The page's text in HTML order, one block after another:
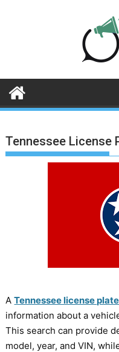
Tennessee License
ATennessee license
information about a
This search can provide
model, year, and VIN,